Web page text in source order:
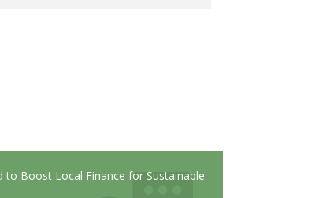
anyone know how to apply it?
way
¿Cuáles tendencias en las
Boost Local Finance for Sustainable